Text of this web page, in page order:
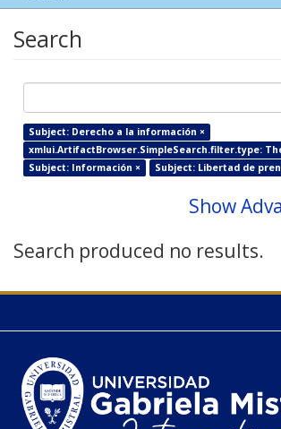
Search
Subject: Derecho a la información ×
xmlui.ArtifactBrowser.SimpleSearch.filter.type:
Subject: Información ×
Subject: Libertad de
Show
Search produced no results.